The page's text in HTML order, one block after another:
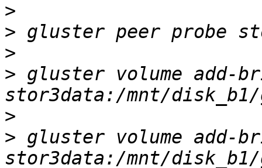
>
>
>
> gluster volume add-
>
> gluster volume add-